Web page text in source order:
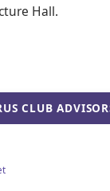
Hall.
CLUB